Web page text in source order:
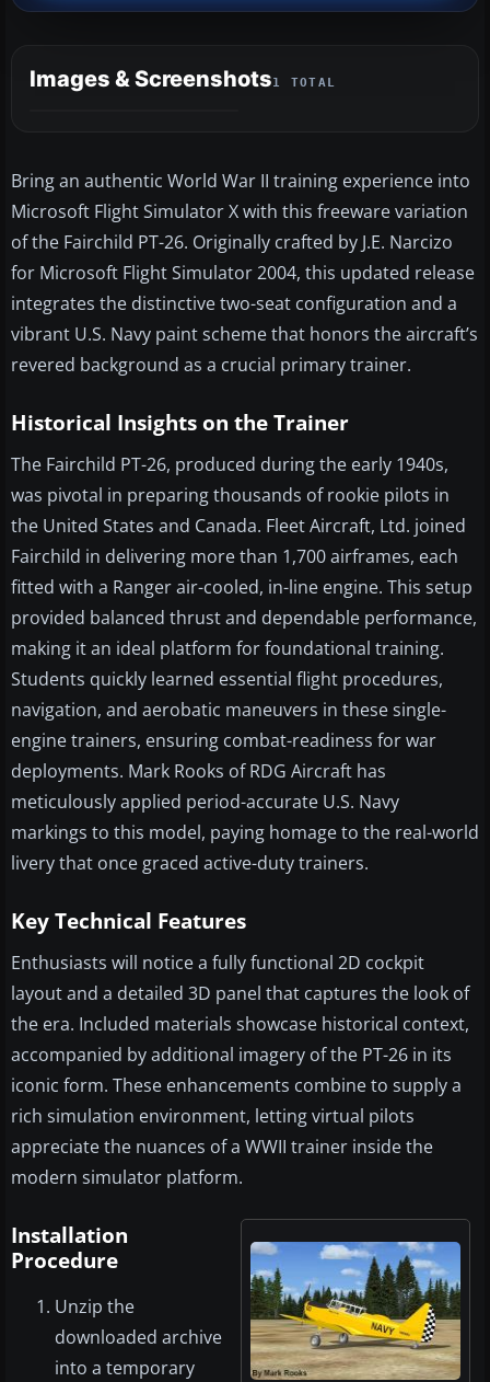
Images & Screenshots1 TOTAL
Bring an authentic World War II training experience into
Microsoft Flight Simulator X with this freeware variation
of the Fairchild PT-26. Originally crafted by J.E. Narcizo
for Microsoft Flight Simulator 2004, this updated release
integrates the distinctive two-seat configuration and a
vibrant U.S. Navy paint scheme that honors the aircraft’s
revered background as a crucial primary trainer.
Historical Insights on the Trainer
The Fairchild PT-26, produced during the early 1940s,
was pivotal in preparing thousands of rookie pilots in
the United States and Canada. Fleet Aircraft, Ltd. joined
Fairchild in delivering more than 1,700 airframes, each
fitted with a Ranger air-cooled, in-line engine. This setup
provided balanced thrust and dependable performance,
making it an ideal platform for foundational training.
Students quickly learned essential flight procedures,
navigation, and aerobatic maneuvers in these single-
engine trainers, ensuring combat-readiness for war
deployments. Mark Rooks of RDG Aircraft has
meticulously applied period-accurate U.S. Navy
markings to this model, paying homage to the real-world
livery that once graced active-duty trainers.
Key Technical Features
Enthusiasts will notice a fully functional 2D cockpit
layout and a detailed 3D panel that captures the look of
the era. Included materials showcase historical context,
accompanied by additional imagery of the PT-26 in its
iconic form. These enhancements combine to supply a
rich simulation environment, letting virtual pilots
appreciate the nuances of a WWII trainer inside the
modern simulator platform.
Installation
Procedure
Unzip the
downloaded archive
into a temporary